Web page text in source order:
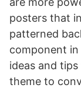
posters that
patterned
component
ideas and
theme to